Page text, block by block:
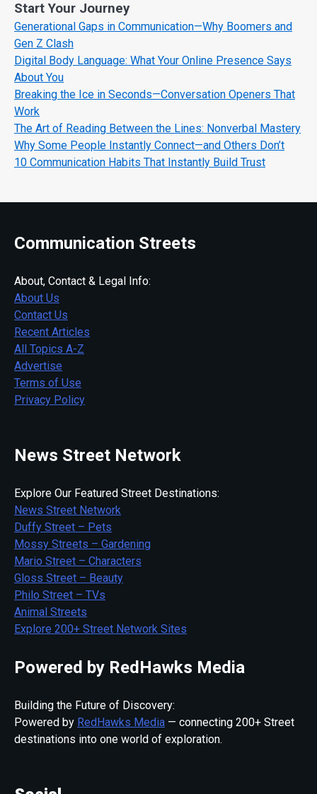
Start Your Journey
Generational Gaps in Communication—Why Boomers and
Gen Z Clash
Digital Body Language: What Your Online Presence Says
About You
Breaking the Ice in Seconds—Conversation Openers That
Work
The Art of Reading Between the Lines: Nonverbal Mastery
Why Some People Instantly Connect—and Others Don’t
10 Communication Habits That Instantly Build Trust
Communication Streets
About, Contact & Legal Info:
About Us
Contact Us
Recent Articles
All Topics A-Z
Advertise
Terms of Use
Privacy Policy
News Street Network
Explore Our Featured Street Destinations:
News Street Network
Duffy Street – Pets
Mossy Streets – Gardening
Mario Street – Characters
Gloss Street – Beauty
Philo Street – TVs
Animal Streets
Explore 200+ Street Network Sites
Powered by RedHawks Media
Building the Future of Discovery:
Powered by RedHawks Media — connecting 200+ Street
destinations into one world of exploration.